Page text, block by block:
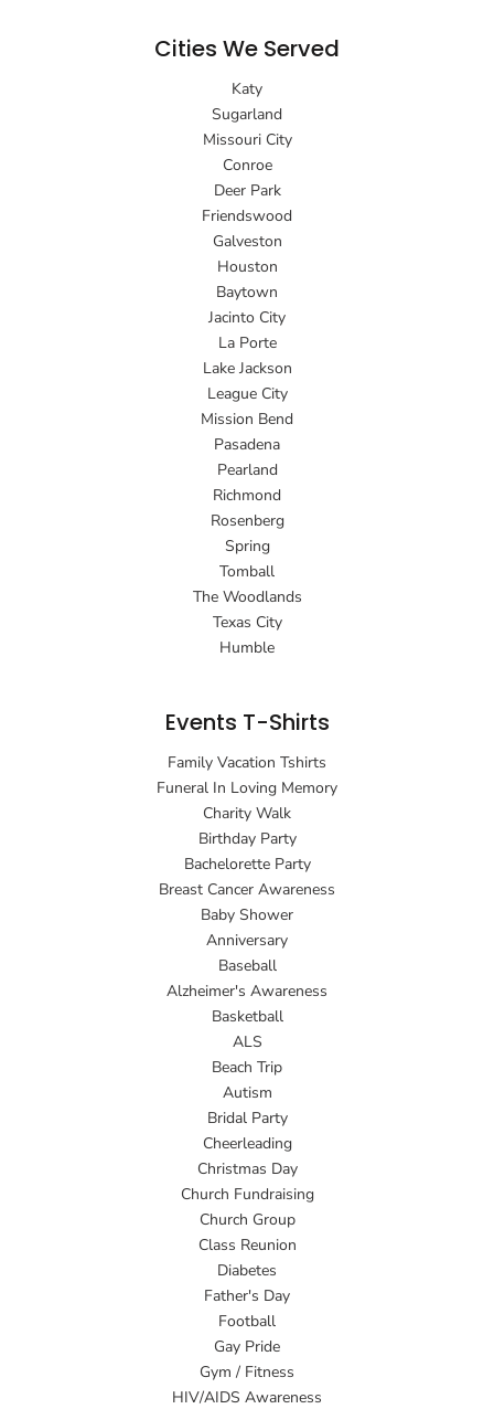
Cities We Served
Katy
Sugarland
Missouri City
Conroe
Deer Park
Friendswood
Galveston
Houston
Baytown
Jacinto City
La Porte
Lake Jackson
League City
Mission Bend
Pasadena
Pearland
Richmond
Rosenberg
Spring
Tomball
The Woodlands
Texas City
Humble
Events T-Shirts
Family Vacation Tshirts
Funeral In Loving Memory
Charity Walk
Birthday Party
Bachelorette Party
Breast Cancer Awareness
Baby Shower
Anniversary
Baseball
Alzheimer's Awareness
Basketball
ALS
Beach Trip
Autism
Bridal Party
Cheerleading
Christmas Day
Church Fundraising
Church Group
Class Reunion
Diabetes
Father's Day
Football
Gay Pride
Gym / Fitness
HIV/AIDS Awareness